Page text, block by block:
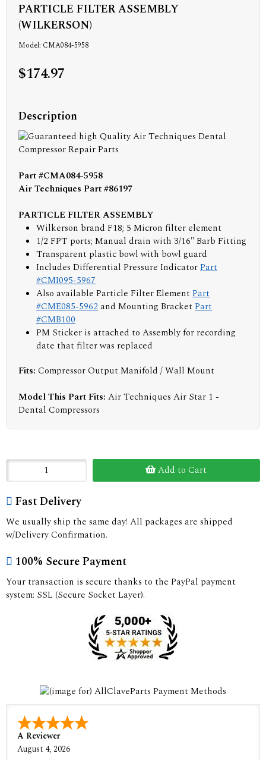
PARTICLE FILTER ASSEMBLY
(WILKERSON)
Model: CMA084-5958
$174.97
Description
Part #CMA084-5958
Air Techniques Part #86197
PARTICLE FILTER ASSEMBLY
Wilkerson brand F18; 5 Micron filter element
1/2 FPT ports; Manual drain with 3/16" Barb Fitting
Transparent plastic bowl with bowl guard
Includes Differential Pressure IndicatorPart
#CMI095-5967
Also available Particle Filter Element Part
#CME085-5962and Mounting Bracket Part
#CMB100
PM Sticker is attached to Assembly for recording
date that filter was replaced
Fits: Compressor Output Manifold / Wall Mount
Model This Part Fits: Air Techniques Air Star 1 -
Dental Compressors
Add to Cart
Fast Delivery
We usually ship the same day! All packages are shipped
w/Delivery Confirmation.
100% Secure Payment
Your transaction is secure thanks to the PayPal payment
system: SSL (Secure Socket Layer).
A Reviewer
August 4, 2026